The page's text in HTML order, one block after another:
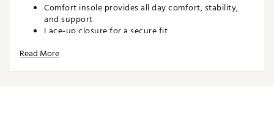
Comfort insole provides all day comfort, stability,
and support
Lace-up closure for a secure fit
TRACTION
Read More